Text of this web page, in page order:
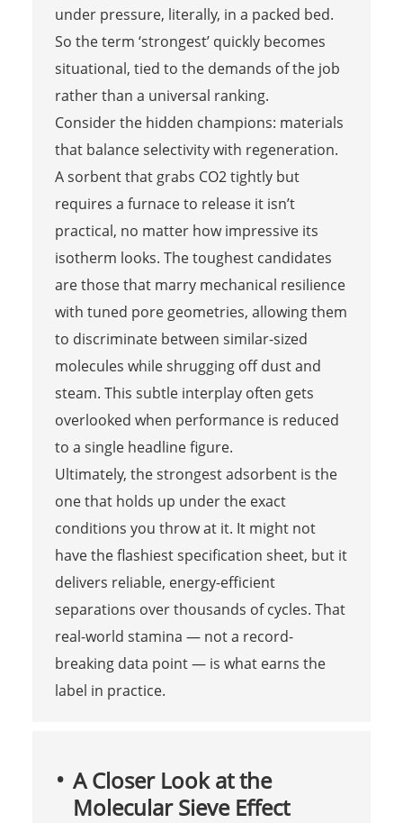
under pressure, literally, in a packed bed.
So the term ‘strongest’ quickly becomes
situational, tied to the demands of the job
rather than a universal ranking.
Consider the hidden champions: materials
that balance selectivity with regeneration.
A sorbent that grabs CO2 tightly but
requires a furnace to release it isn’t
practical, no matter how impressive its
isotherm looks. The toughest candidates
are those that marry mechanical resilience
with tuned pore geometries, allowing them
to discriminate between similar-sized
molecules while shrugging off dust and
steam. This subtle interplay often gets
overlooked when performance is reduced
to a single headline figure.
Ultimately, the strongest adsorbent is the
one that holds up under the exact
conditions you throw at it. It might not
have the flashiest specification sheet, but it
delivers reliable, energy-efficient
separations over thousands of cycles. That
real-world stamina — not a record-
breaking data point — is what earns the
label in practice.
A Closer Look at the
Molecular Sieve Effect